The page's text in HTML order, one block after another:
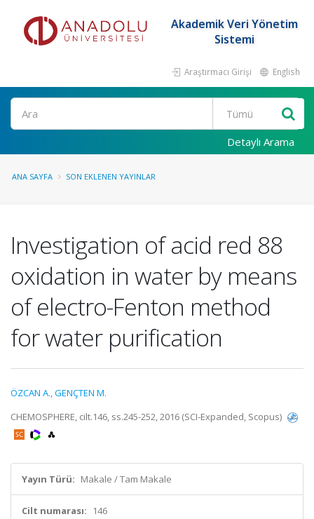
Akademik Veri Yönetim
Sistemi
Araştırmacı Girişi English
Ara
Detaylı Arama
ANA SAYFA SON EKLENEN YAYINLAR
Investigation of acid red 88
oxidation in water by means
of electro-Fenton method
for water purification
ÖZCAN A.,GENÇTEN M.
CHEMOSPHERE, cilt.146, ss.245-252, 2016 (SCI-Expanded, Scopus)
Yayın Türü: Makale / Tam Makale
Cilt numarası: 146